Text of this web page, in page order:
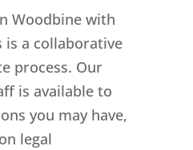
Woodbine with
is a collaborative
process. Our
is available to
you may have,
legal